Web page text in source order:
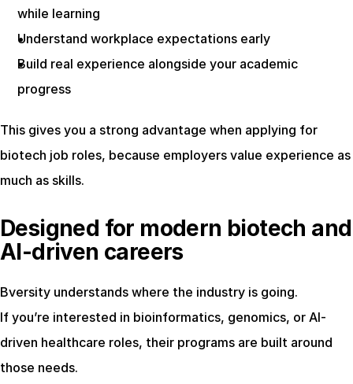
while learning
Understand workplace expectations early
Build real experience alongside your academic
progress
This gives you a strong advantage when applying for
biotech job roles, because employers value experience as
much as skills.
Designed for modern biotech and
AI-driven careers
Bversity understands where the industry is going.
If you’re interested in bioinformatics, genomics, or AI-
driven healthcare roles, their programs are built around
those needs.